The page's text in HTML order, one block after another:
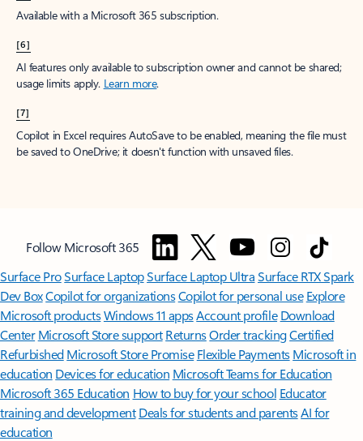
Available with a Microsoft 365 subscription.
[6]
AI features only available to subscription owner and cannot be shared;
usage limits apply. Learn more.
[7]
Copilot in Excel requires AutoSave to be enabled, meaning the file must
be saved to OneDrive; it doesn't function with unsaved files.
Follow Microsoft 365
Surface ProSurface LaptopSurface Laptop UltraSurface RTX Spark
Dev BoxCopilot for organizationsCopilot for personal use Explore
Microsoft productsWindows 11 appsAccount profile Download
Center Microsoft Store support ReturnsOrder trackingCertified
Refurbished Microsoft Store Promise Flexible Payments Microsoft in
education Devices for education Microsoft Teams for Education
Microsoft 365 Education How to buy for your school Educator
training and development Deals for students and parentsAI for
education